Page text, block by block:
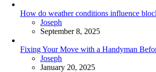
How do weather conditions influence
Posted
Joseph
September 8, 2025
Fixing Your Move with a Handyman
Posted
Joseph
January 20, 2025